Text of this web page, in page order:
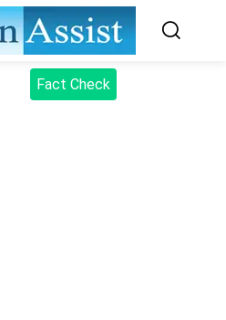
Fact Check